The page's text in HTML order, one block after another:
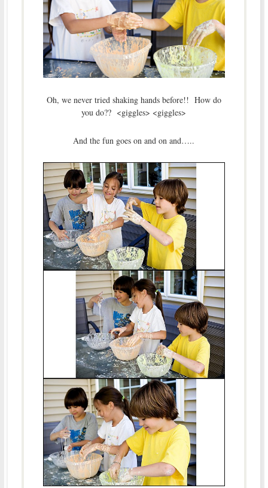
Oh, we never tried shaking hands before!! How do
you do?? <giggles> <giggles>
And the fun goes on and on and…..